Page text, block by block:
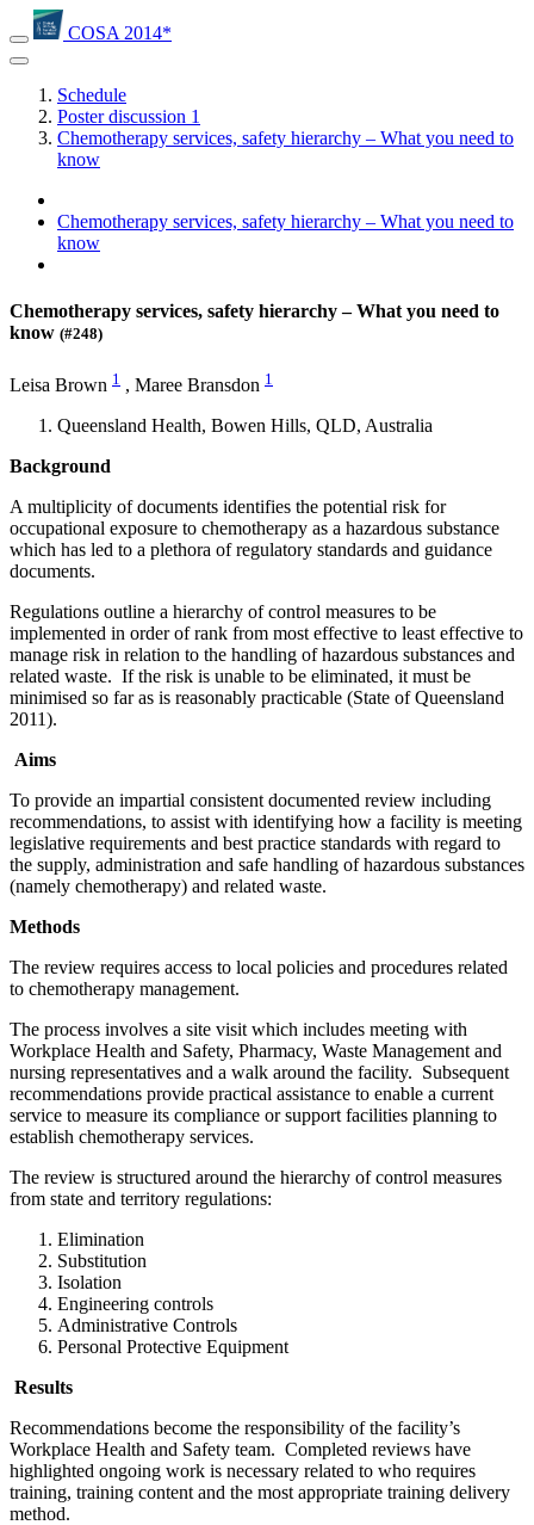
COSA 2014*
Schedule
Poster discussion 1
Chemotherapy services, safety hierarchy – What you need to
know
Chemotherapy services, safety hierarchy – What you need to
know
Chemotherapy services, safety hierarchy – What you need to
know (#248)
Leisa Brown 1 , Maree Bransdon 1
Queensland Health, Bowen Hills, QLD, Australia
Background
A multiplicity of documents identifies the potential risk for
occupational exposure to chemotherapy as a hazardous substance
which has led to a plethora of regulatory standards and guidance
documents.
Regulations outline a hierarchy of control measures to be
implemented in order of rank from most effective to least effective to
manage risk in relation to the handling of hazardous substances and
related waste. If the risk is unable to be eliminated, it must be
minimised so far as is reasonably practicable (State of Queensland
2011).
Aims
To provide an impartial consistent documented review including
recommendations, to assist with identifying how a facility is meeting
legislative requirements and best practice standards with regard to
the supply, administration and safe handling of hazardous substances
(namely chemotherapy) and related waste.
Methods
The review requires access to local policies and procedures related
to chemotherapy management.
The process involves a site visit which includes meeting with
Workplace Health and Safety, Pharmacy, Waste Management and
nursing representatives and a walk around the facility. Subsequent
recommendations provide practical assistance to enable a current
service to measure its compliance or support facilities planning to
establish chemotherapy services.
The review is structured around the hierarchy of control measures
from state and territory regulations:
Elimination
Substitution
Isolation
Engineering controls
Administrative Controls
Personal Protective Equipment
Results
Recommendations become the responsibility of the facility’s
Workplace Health and Safety team. Completed reviews have
highlighted ongoing work is necessary related to who requires
training, training content and the most appropriate training delivery
method.